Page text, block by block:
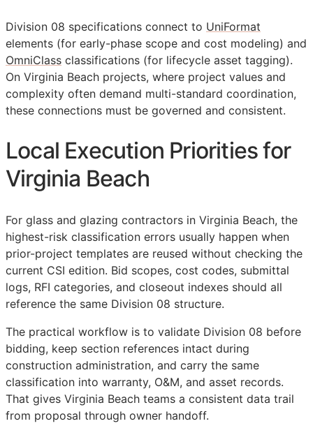
Division 08 specifications connect to UniFormat
elements (for early-phase scope and cost modeling) and
OmniClass classifications (for lifecycle asset tagging).
On Virginia Beach projects, where project values and
complexity often demand multi-standard coordination,
these connections must be governed and consistent.
Local Execution Priorities for
Virginia Beach
For glass and glazing contractors in Virginia Beach, the
highest-risk classification errors usually happen when
prior-project templates are reused without checking the
current CSI edition. Bid scopes, cost codes, submittal
logs, RFI categories, and closeout indexes should all
reference the same Division 08 structure.
The practical workflow is to validate Division 08 before
bidding, keep section references intact during
construction administration, and carry the same
classification into warranty, O&M, and asset records.
That gives Virginia Beach teams a consistent data trail
from proposal through owner handoff.